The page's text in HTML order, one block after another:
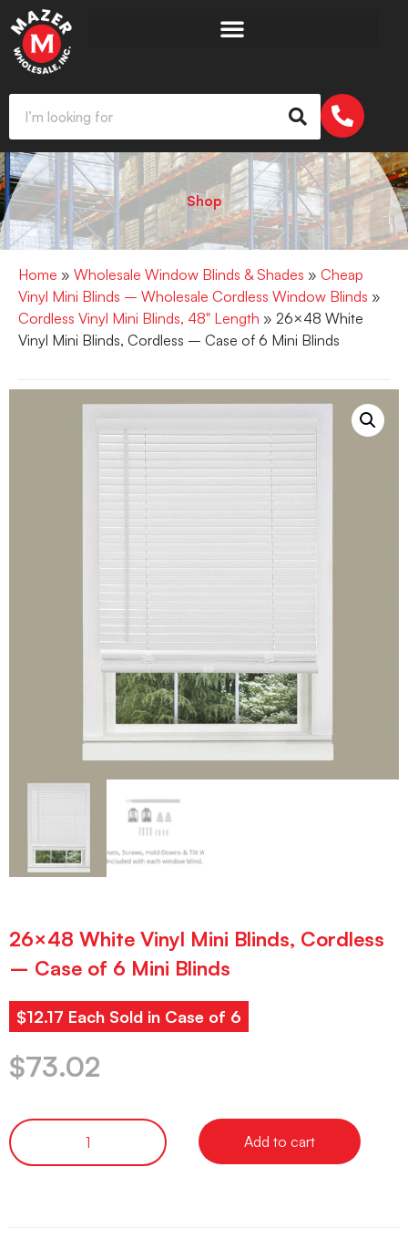
Shop
Home » Wholesale Window Blinds & Shades » Cheap
Vinyl Mini Blinds – Wholesale Cordless Window Blinds »
Cordless Vinyl Mini Blinds, 48" Length » 26×48 White
Vinyl Mini Blinds, Cordless – Case of 6 Mini Blinds
26×48 White Vinyl Mini Blinds, Cordless
– Case of 6 Mini Blinds
$12.17 Each Sold in Case of 6
$73.02
Add to cart